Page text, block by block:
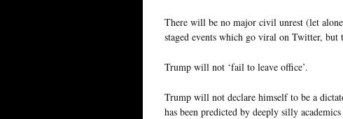
There will be no major civil unrest (let
staged events which go viral on Twitter, but
Trump will not ‘fail to leave office’.
Trump will not declare himself to be a
has been predicted by deeply silly